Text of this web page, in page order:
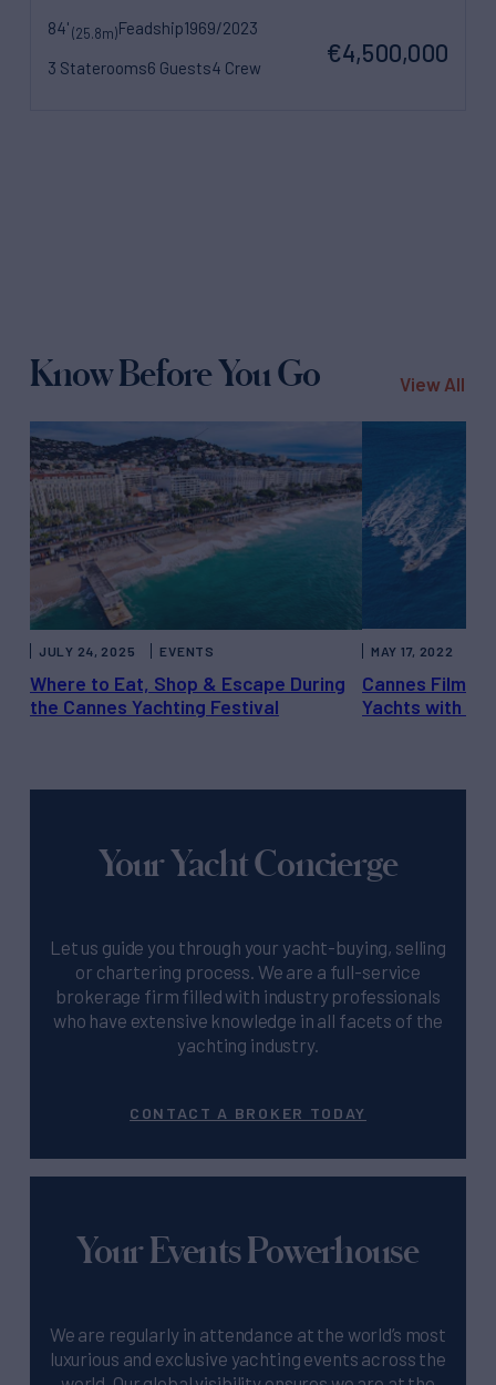
84'(25.8m)Feadship1969/2023
3 Staterooms6 Guests4 Crew
€4,500,000
Know Before You Go View All
Where to Eat, Shop & Escape During
the Cannes Yachting Festival
JULY 24, 2025 EVENTS
Cannes Film
Yachts with
MAY 17, 2022
Your Yacht Concierge
Let us guide you through your yacht-buying, selling
or chartering process. We are a full-service
brokerage firm filled with industry professionals
who have extensive knowledge in all facets of the
yachting industry.
CONTACT A BROKER TODAY
Your Events Powerhouse
We are regularly in attendance at the world’s most
luxurious and exclusive yachting events across the